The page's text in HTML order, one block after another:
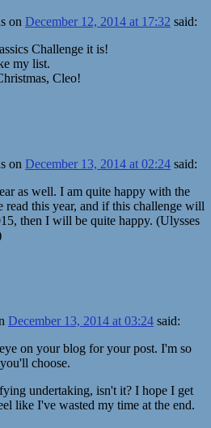
on December 12, 2014 at 17:32 said:
Challenge it is!
my list.
Cleo!
on December 13, 2014 at 02:24 said:
as well. I am quite happy with the
read this year, and if this challenge will
then I will be quite happy. (Ulysses
December 13, 2014 at 03:24 said:
on your blog for your post. I'm so
choose.
undertaking, isn't it? I hope I get
like I've wasted my time at the end.